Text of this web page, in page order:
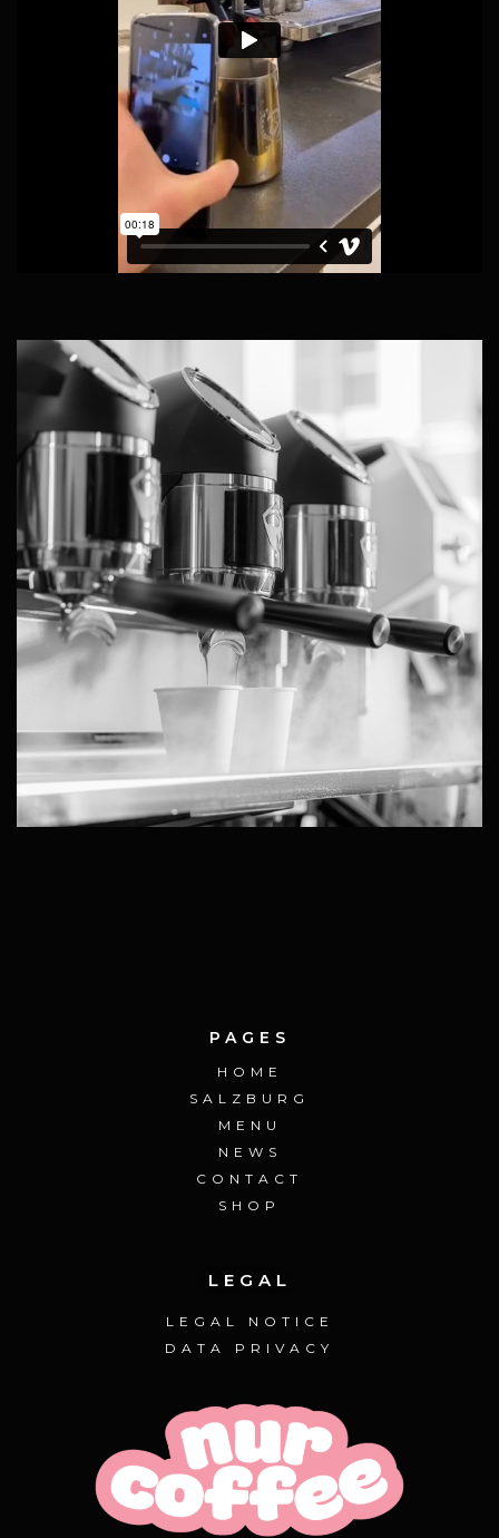
PAGES
HOME
SALZBURG
MENU
NEWS
CONTACT
SHOP
LEGAL
LEGAL NOTICE
DATA PRIVACY